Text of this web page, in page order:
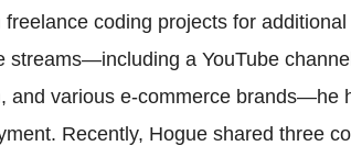
coding projects for
streams—including a YouTube
and various e-commerce brands—he
Recently, Hogue shared three